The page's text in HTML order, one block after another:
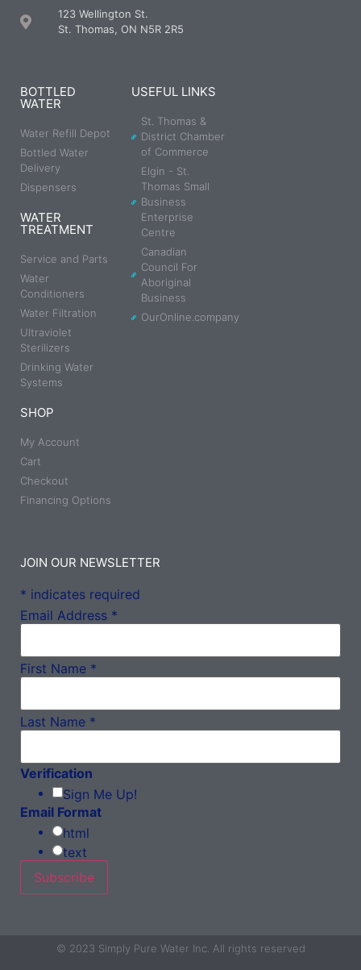
123 Wellington St.
St. Thomas, ON N5R 2R5
BOTTLED
WATER
Water Refill Depot
Bottled Water
Delivery
Dispensers
WATER
TREATMENT
Service and Parts
Water
Conditioners
Water Filtration
Ultraviolet
Sterilizers
Drinking Water
Systems
SHOP
My Account
Cart
Checkout
Financing Options
USEFUL LINKS
St. Thomas &
District Chamber
of Commerce
Elgin - St.
Thomas Small
Business
Enterprise
Centre
Canadian
Council For
Aboriginal
Business
OurOnline.company
JOIN OUR NEWSLETTER
* indicates required
Email Address *
First Name *
Last Name *
Verification
Sign Me Up!
Email Format
html
text
© 2023 Simply Pure Water Inc. All rights reserved